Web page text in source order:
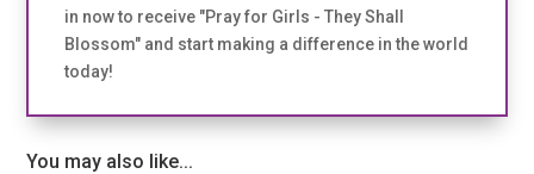
in now to receive "Pray for Girls - They Shall
Blossom" and start making a difference in the world
today!
You may also like...